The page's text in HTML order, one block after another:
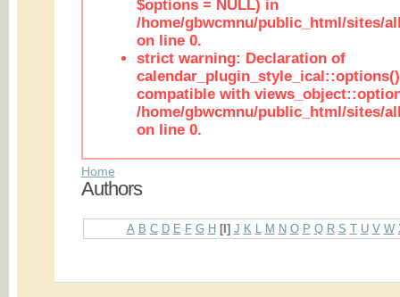
$options = NULL) in
/home/gbwcmnu/public_html/sites/
on line 0.
strict warning: Declaration of
compatible with
/home/gbwcmnu/public_html/sites/
on line 0.
Home
Authors
A B C D E F G H [I] J K M N O P Q R S T U V W